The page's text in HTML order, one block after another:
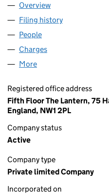
Company
Overview
Filing history
People
Charges
More
Registered office address
Fifth Floor The Lantern, 75
England, NW1 2PL
Company status
Active
Company type
Private limited Company
Incorporated on